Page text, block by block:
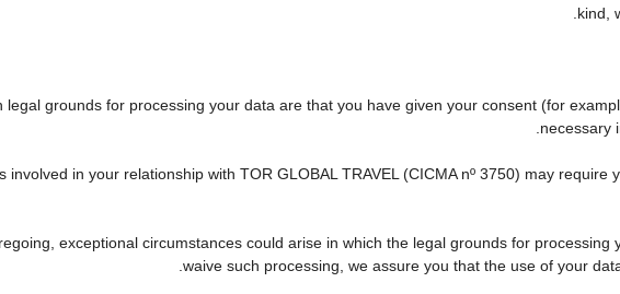
kind,
legal grounds for processing your data are that you have given your consent (for
necessary
involved in your relationship with TOR GLOBAL TRAVEL (CICMA nº 3750) may
exceptional circumstances could arise in which the legal grounds for
waive such processing, we assure you that the use of your